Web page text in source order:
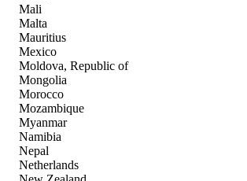
Mali
Malta
Mauritius
Mexico
Moldova, Republic of
Mongolia
Morocco
Mozambique
Myanmar
Namibia
Nepal
Netherlands